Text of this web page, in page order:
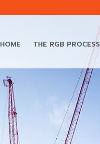
HOME THE RGB PROCESS